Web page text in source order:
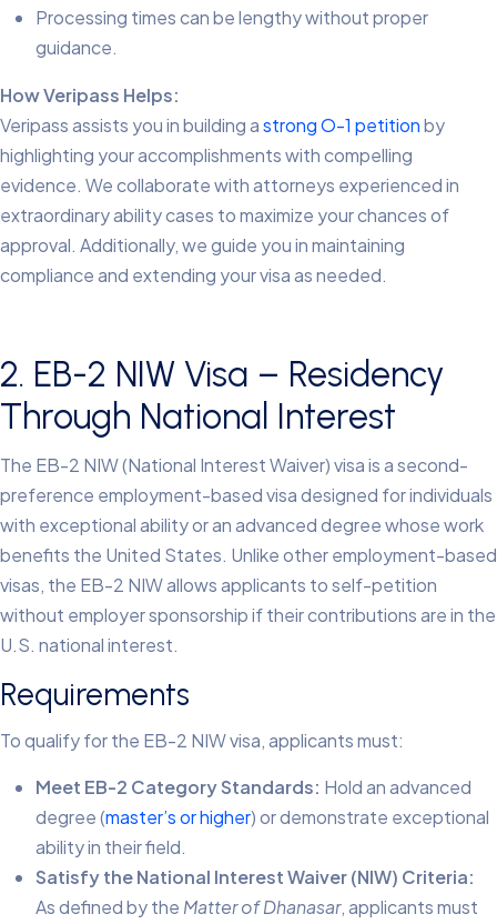
Processing times can be lengthy without proper
guidance.
How Veripass Helps:
Veripass assists you in building astrong O-1 petitionby
highlighting your accomplishments with compelling
evidence. We collaborate with attorneys experienced in
extraordinary ability cases to maximize your chances of
approval. Additionally, we guide you in maintaining
compliance and extending your visa as needed.
2. EB-2 NIW Visa – Residency
Through National Interest
The EB-2 NIW (National Interest Waiver) visa is a second-
preference employment-based visa designed for individuals
with exceptional ability or an advanced degree whose work
benefits the United States. Unlike other employment-based
visas, the EB-2 NIW allows applicants to self-petition
without employer sponsorship if their contributions are in the
U.S. national interest.
Requirements
To qualify for the EB-2 NIW visa, applicants must:
Meet EB-2 Category Standards: Hold an advanced
degree (master’s or higher) or demonstrate exceptional
ability in their field.
Satisfy the National Interest Waiver (NIW) Criteria:
As defined by the Matter of Dhanasar, applicants must